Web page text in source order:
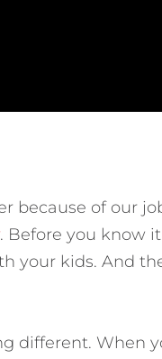
because of our
. Before you know
your kids. And
different. When